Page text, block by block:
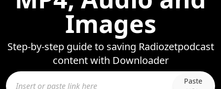
Images
Step-by-step guide to saving Radiozetpodcast
content with Downloader
Paste